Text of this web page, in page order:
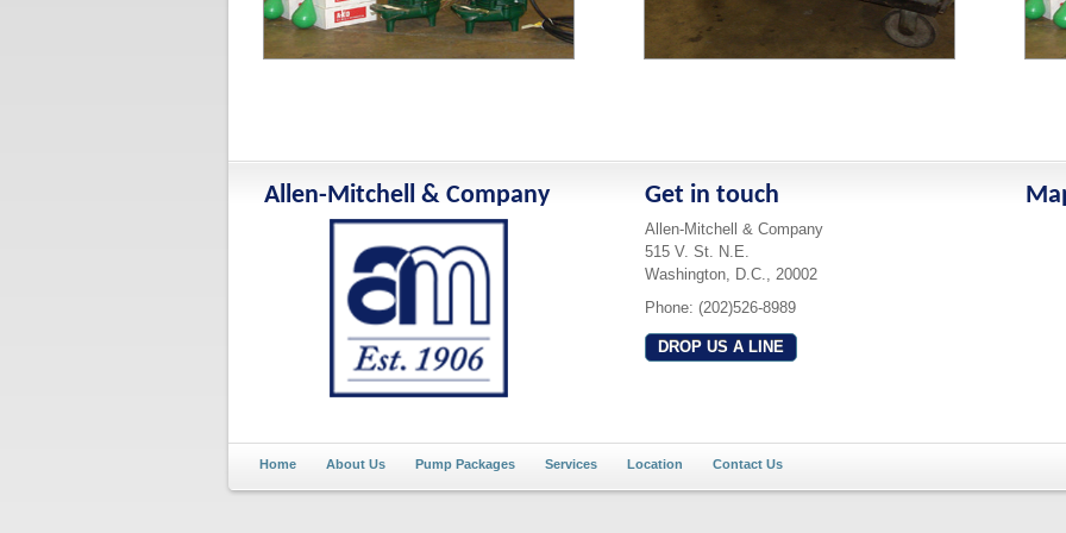
Allen-Mitchell & Company Get in touch
Allen-Mitchell & Company
515 V. St. N.E.
Washington, D.C., 20002
Phone: (202)526-8989
DROP US A LINE
Home About Us Pump Packages Services Location Contact Us